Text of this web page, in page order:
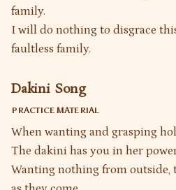
family.
I will do nothing to disgrace
faultless family.
Dakini Song
PRACTICE MATERIAL
When wanting and grasping
The dakini has you in her
Wanting nothing from outside,